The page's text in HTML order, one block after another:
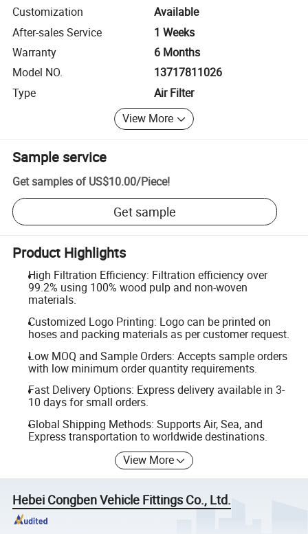
Customization
Available
After-sales Service
1 Weeks
Warranty
6 Months
Model NO.
13717811026
Type
Air Filter
View More
Sample service
Get samples of US$10.00/Piece!
Get sample
Product Highlights
High Filtration Efficiency: Filtration efficiency over
99.2% using 100% wood pulp and non-woven
materials.
Customized Logo Printing: Logo can be printed on
hoses and packing materials as per customer request.
Low MOQ and Sample Orders: Accepts sample orders
with low minimum order quantity requirements.
Fast Delivery Options: Express delivery available in 3-
10 days for small orders.
Global Shipping Methods: Supports Air, Sea, and
Express transportation to worldwide destinations.
View More
Hebei Congben Vehicle Fittings Co., Ltd.